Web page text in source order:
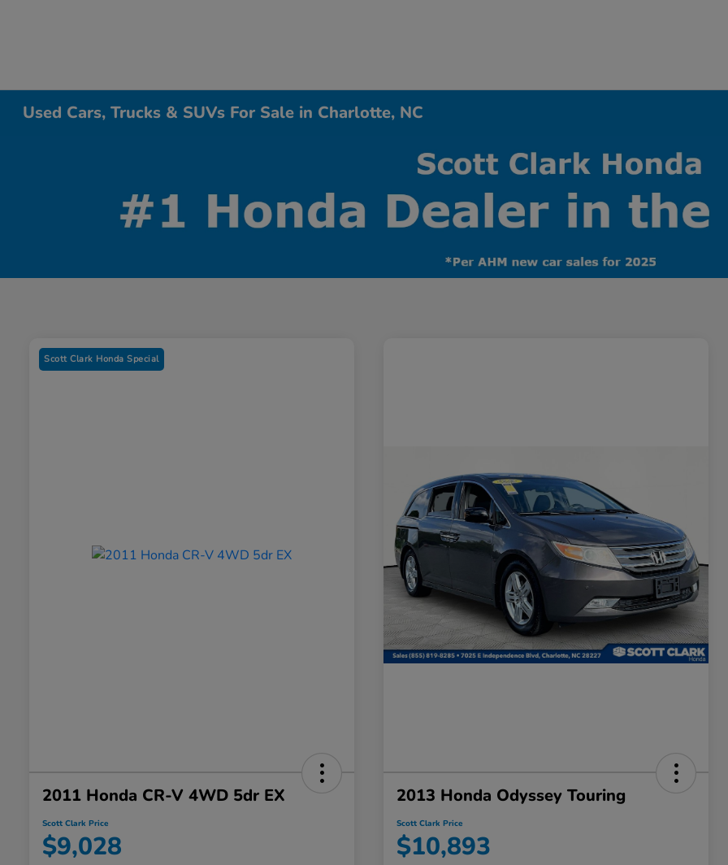
Used Cars, Trucks & SUVs For Sale in Charlotte, NC
Scott Clark Honda Special
2011 Honda CR-V 4WD 5dr EX
Scott Clark Price
$9,028
2013 Honda Odyssey Touring
Scott Clark Price
$10,893